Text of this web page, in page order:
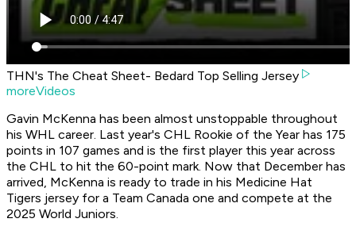
THN's The Cheat Sheet- Bedard Top Selling Jersey
moreVideos
Gavin McKenna has been almost unstoppable throughout
his WHL career. Last year's CHL Rookie of the Year has 175
points in 107 games and is the first player this year across
the CHL to hit the 60-point mark. Now that December has
arrived, McKenna is ready to trade in his Medicine Hat
Tigers jersey for a Team Canada one and compete at the
2025 World Juniors.